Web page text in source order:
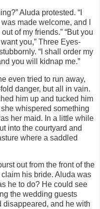
Aluda protested. “I
made welcome, and I
of my friends.” “But you
you,” Three Eyes-
“I shall order my
you will kidnap me.”
even tried to run away,
danger, but all in vain.
him up and tucked him
whispered something
her maid. In a little while
into the courtyard and
where a saddled
out from the front of the
his bride. Aluda was
he to do? He could see
the wedding guests
disappeared, and he with